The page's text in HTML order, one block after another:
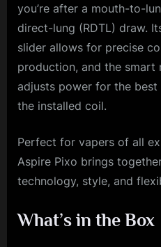
you’re after a mouth-to-
direct-lung (RDTL) draw.
slider allows for precise
production, and the smart
adjusts power for the
the installed coil.
Perfect for vapers of all
Aspire Pixo brings
technology, style, and
What’s in the Box